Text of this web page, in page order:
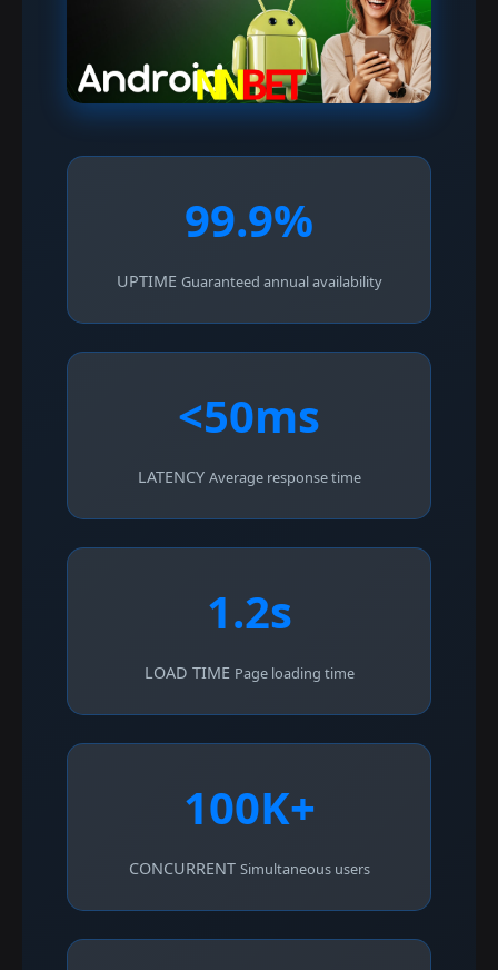
99.9%
UPTIME Guaranteed annual availability
<50ms
LATENCY Average response time
1.2s
LOAD TIME Page loading time
100K+
CONCURRENT Simultaneous users